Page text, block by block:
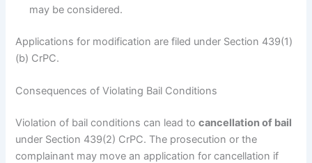
may be considered.
Applications for modification are filed under Section 439(1)
(b) CrPC.
Consequences of Violating Bail Conditions
Violation of bail conditions can lead tocancellation of bail
under Section 439(2) CrPC. The prosecution or the
complainant may move an application for cancellation if